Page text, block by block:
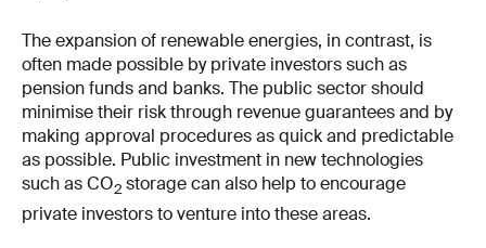
The expansion of renewable energies, in contrast, is
often made possible by private investors such as
pension funds and banks. The public sector should
minimise their risk through revenue guarantees and by
making approval procedures as quick and predictable
as possible. Public investment in new technologies
such as CO2storage can also help to encourage
private investors to venture into these areas.